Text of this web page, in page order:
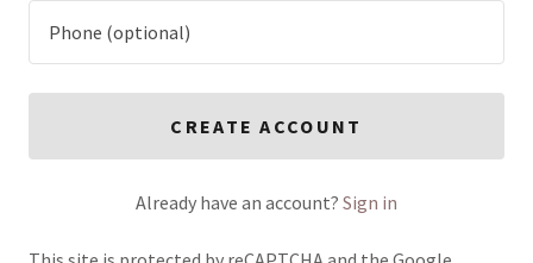
CREATE ACCOUNT
Already have an account? Sign in